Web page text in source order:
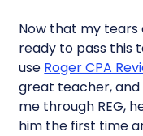
Now that my tears
ready to pass this
use Roger CPA
great teacher,
me through REG,
him the first time